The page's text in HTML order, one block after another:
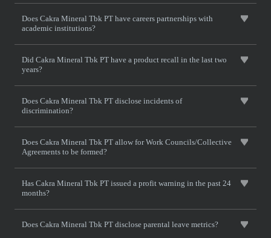
Does Cakra Mineral Tbk PT have careers partnerships with
academic institutions?
Did Cakra Mineral Tbk PT have a product recall in the last two
years?
Does Cakra Mineral Tbk PT disclose incidents of
discrimination?
Does Cakra Mineral Tbk PT allow for Work Councils/Collective
Agreements to be formed?
Has Cakra Mineral Tbk PT issued a profit warning in the past 24
months?
Does Cakra Mineral Tbk PT disclose parental leave metrics?